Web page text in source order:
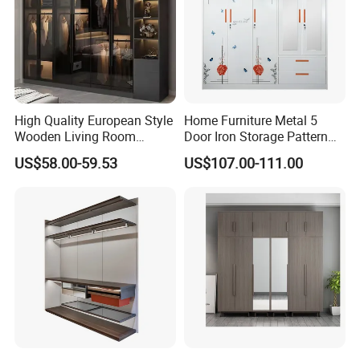
High Quality European Style
Wooden Living Room
Wardrobe
US$58.00-59.53
Home Furniture Metal 5
Door Iron Storage Pattern
Cabinet Steel Bedroom
Wardrobe with Mirror
US$107.00-111.00